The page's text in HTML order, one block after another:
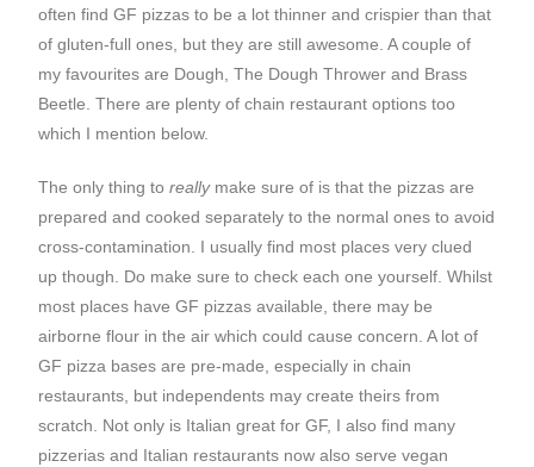
often find GF pizzas to be a lot thinner and crispier than that
of gluten-full ones, but they are still awesome. A couple of
my favourites are Dough, The Dough Thrower and Brass
Beetle. There are plenty of chain restaurant options too
which I mention below.
The only thing toreally make sure of is that the pizzas are
prepared and cooked separately to the normal ones to avoid
cross-contamination. I usually find most places very clued
up though. Do make sure to check each one yourself. Whilst
most places have GF pizzas available, there may be
airborne flour in the air which could cause concern. A lot of
GF pizza bases are pre-made, especially in chain
restaurants, but independents may create theirs from
scratch. Not only is Italian great for GF, I also find many
pizzerias and Italian restaurants now also serve vegan